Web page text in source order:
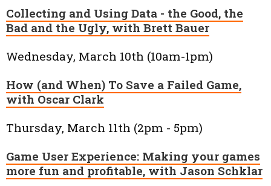
Collecting and Using Data - the Good, the
Bad and the Ugly, with Brett Bauer
Wednesday, March 10th (10am-1pm)
How (and When) To Save a Failed Game,
with Oscar Clark
Thursday, March 11th (2pm - 5pm)
Game User Experience: Making your games
more fun and profitable, with Jason Schklar